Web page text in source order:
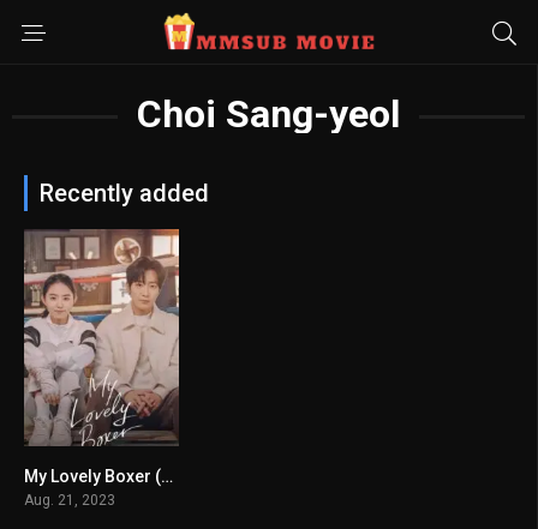
Choi Sang-yeol
Recently added
7.15My Lovely Boxer (2023)
Aug. 21, 2023